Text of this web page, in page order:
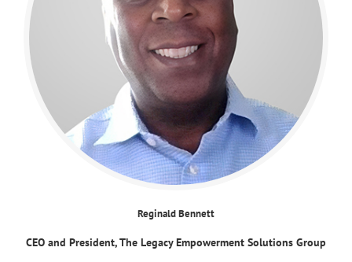
Reginald Bennett
CEO and President, The Legacy Empowerment Solutions Group